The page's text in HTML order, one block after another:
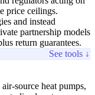
price ceilings.
and instead
partnership models
return guarantees.
See tools ↓
source heat pumps,